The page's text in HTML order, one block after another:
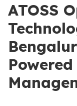
ATOSS